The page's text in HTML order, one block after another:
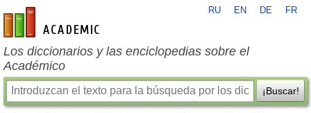
es-academic.com
RU EN DE FR
Los diccionarios y las enciclopedias sobre el
Académico
¡Buscar!